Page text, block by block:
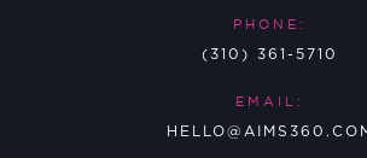
PHONE:
(310) 361-5710
EMAIL: